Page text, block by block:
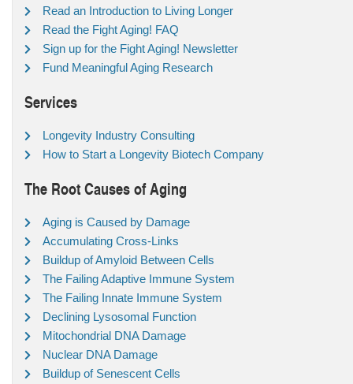
Read an Introduction to Living Longer
Read the Fight Aging! FAQ
Sign up for the Fight Aging! Newsletter
Fund Meaningful Aging Research
Services
Longevity Industry Consulting
How to Start a Longevity Biotech Company
The Root Causes of Aging
Aging is Caused by Damage
Accumulating Cross-Links
Buildup of Amyloid Between Cells
The Failing Adaptive Immune System
The Failing Innate Immune System
Declining Lysosomal Function
Mitochondrial DNA Damage
Nuclear DNA Damage
Buildup of Senescent Cells